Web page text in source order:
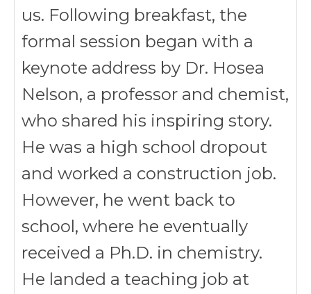
us. Following breakfast, the
formal session began with a
keynote address by Dr. Hosea
Nelson, a professor and chemist,
who shared his inspiring story.
He was a high school dropout
and worked a construction job.
However, he went back to
school, where he eventually
received a Ph.D. in chemistry.
He landed a teaching job at